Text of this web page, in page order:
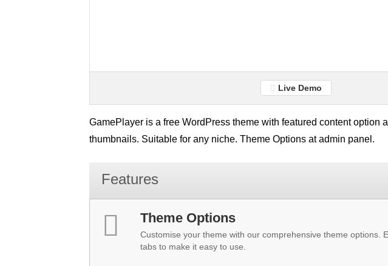
Live Demo
GamePlayer is a free WordPress theme with featured content option
thumbnails. Suitable for any niche. Theme Options at admin panel.
Features
Theme Options
Customise your theme with our comprehensive theme options.
tabs to make it easy to use.